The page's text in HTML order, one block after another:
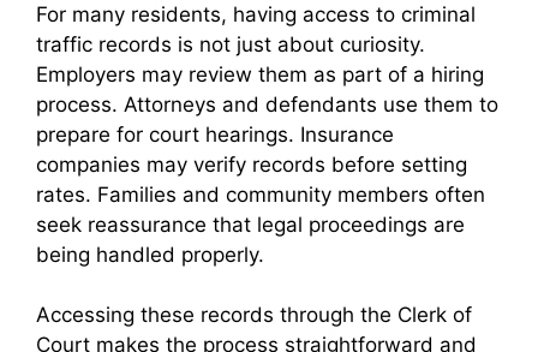
For many residents, having access to criminal
traffic records is not just about curiosity.
Employers may review them as part of a hiring
process. Attorneys and defendants use them to
prepare for court hearings. Insurance
companies may verify records before setting
rates. Families and community members often
seek reassurance that legal proceedings are
being handled properly.
Accessing these records through the Clerk of
Court makes the process straightforward and